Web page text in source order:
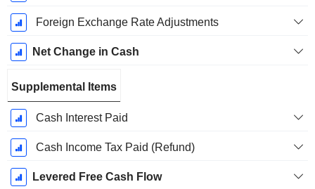
Foreign Exchange Rate Adjustments
Net Change in Cash
Supplemental Items
Cash Interest Paid
Cash Income Tax Paid (Refund)
Levered Free Cash Flow